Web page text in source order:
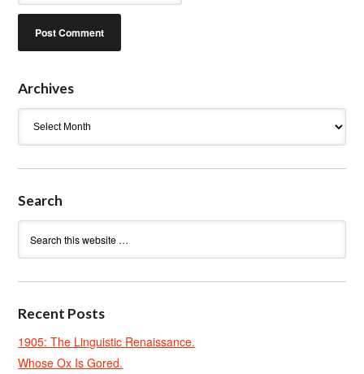
Archives
Search
Recent Posts
1905: The Linguistic Renaissance.
Whose Ox Is Gored.